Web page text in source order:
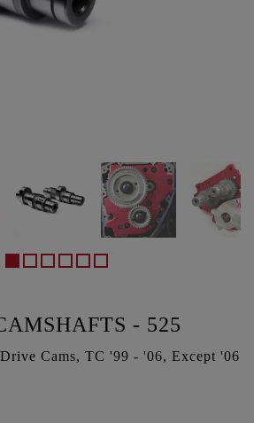
- 525
Cams, TC '99 - '06, Except '06